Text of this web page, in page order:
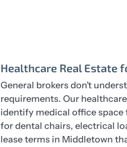
Healthcare Real Estate
General brokers don't
requirements. Our
identify medical office
for dental chairs, electrical
lease terms in Middletown